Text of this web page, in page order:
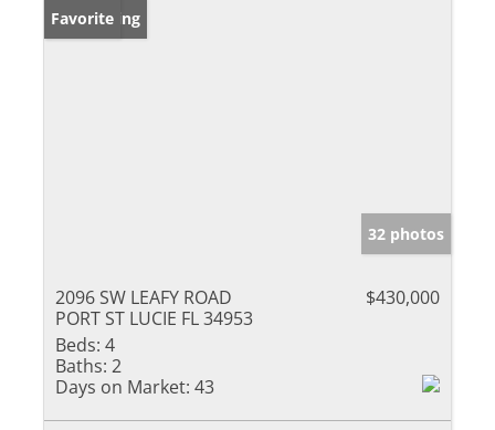
New Listing
Favorite
32 photos
2096 SW LEAFY ROAD
PORT ST LUCIE FL 34953
$430,000
Beds: 4
Baths: 2
Days on Market: 43